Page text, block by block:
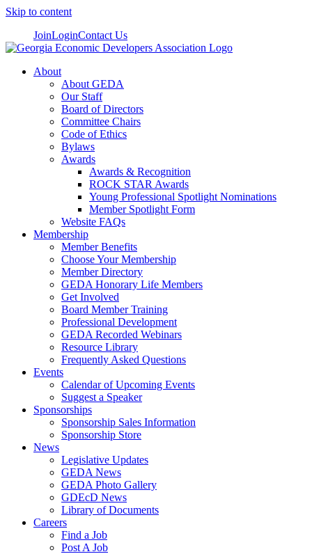
Skip to content
JoinLoginContact Us
About
About GEDA
Our Staff
Board of Directors
Committee Chairs
Code of Ethics
Bylaws
Awards
Awards & Recognition
ROCK STAR Awards
Young Professional Spotlight Nominations
Member Spotlight Form
Website FAQs
Membership
Member Benefits
Choose Your Membership
Member Directory
GEDA Honorary Life Members
Get Involved
Board Member Training
Professional Development
GEDA Recorded Webinars
Resource Library
Frequently Asked Questions
Events
Calendar of Upcoming Events
Suggest a Speaker
Sponsorships
Sponsorship Sales Information
Sponsorship Store
News
Legislative Updates
GEDA News
GEDA Photo Gallery
GDEcD News
Library of Documents
Careers
Find a Job
Post A Job